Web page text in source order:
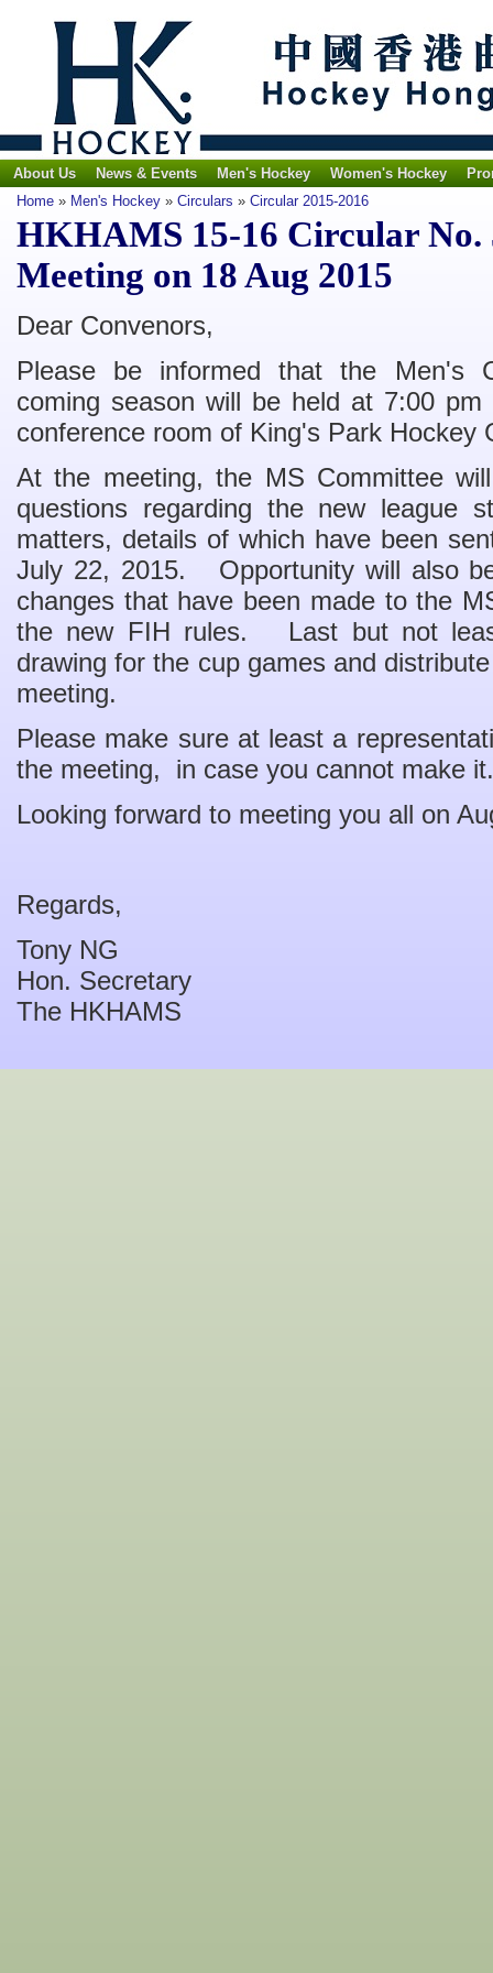
About Us News & Events Men's Hockey Women's Hockey
Home » Men's Hockey » Circulars » Circular 2015-2016
HKHAMS 15-16 Circular No.
Meeting on 18 Aug 2015
Dear Convenors,
Please be informed that the Men's
coming season will be held at 7:00
conference room of King's Park Hockey
At the meeting, the MS Committee
questions regarding the new league
matters, details of which have been
July 22, 2015. Opportunity will also
changes that have been made to the
the new FIH rules. Last but not
drawing for the cup games and
meeting.
Please make sure at least a
the meeting, in case you cannot make it.
Looking forward to meeting you all on
Regards,
Tony NG
Hon. Secretary
The HKHAMS